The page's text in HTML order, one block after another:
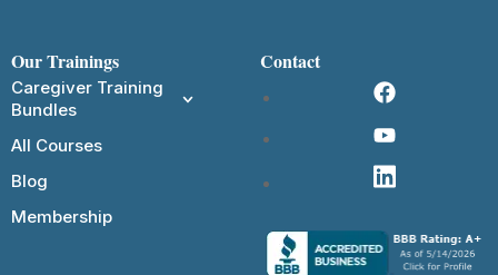
Our Trainings
Caregiver Training
Bundles
All Courses
Blog
Membership
Contact